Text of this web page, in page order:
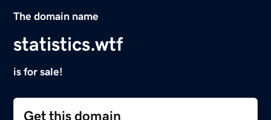
The domain name
statistics.wtf
is for sale!
Get this domain